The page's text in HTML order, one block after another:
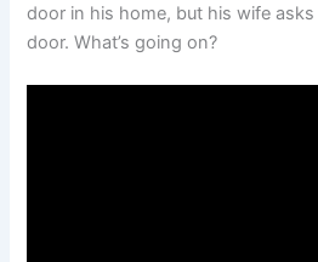
door in his home, but his wife
door. What’s going on?